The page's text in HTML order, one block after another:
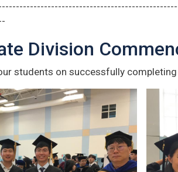
Division
students on successfully